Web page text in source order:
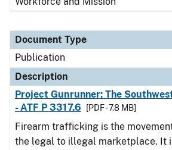
Document Type
Publication
Description
Project Gunrunner: The
- ATF P 3317.6
[PDF - 7.8 MB]
Firearm trafficking is the
the legal to illegal marketplace. It